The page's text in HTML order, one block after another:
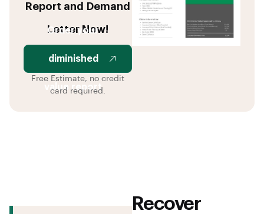
Report and Demand
Letter Now!
Order your
diminished
value report
Free Estimate, no credit
card required.
Recover